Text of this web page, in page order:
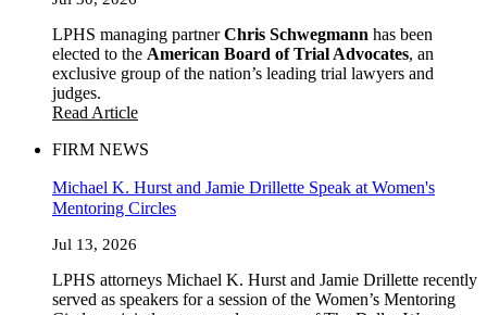
LPHS managing partnerChris Schwegmann has been
elected to the American Board of Trial Advocates, an
exclusive group of the nation’s leading trial lawyers and
judges.
Read Article
FIRM NEWS
Michael K. Hurst and Jamie Drillette Speak at Women's
Mentoring Circles
Jul 13, 2026
LPHS attorneys Michael K. Hurst and Jamie Drillette recently
served as speakers for a session of the Women’s Mentoring